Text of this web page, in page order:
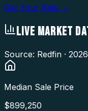
Get Your Rate →
LIVE MARKET
Source: Redfin ·
Median Sale Price
$899,250